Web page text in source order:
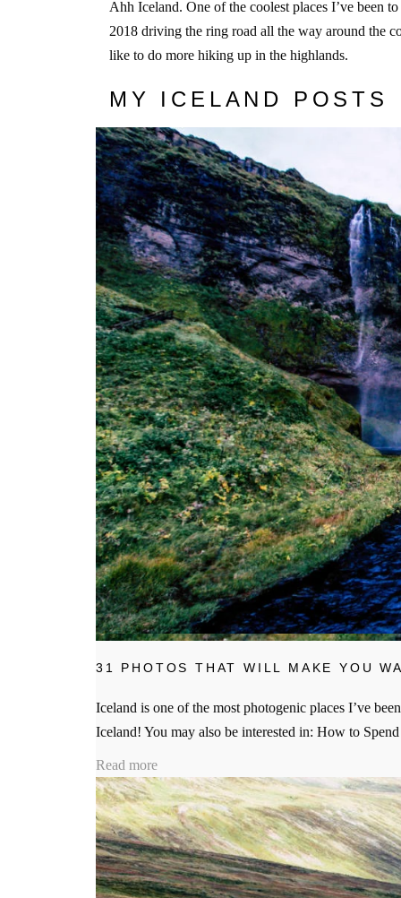
Ahh Iceland. One of the coolest places I’ve been
2018 driving the ring road all the way around the
like to do more hiking up in the highlands.
MY ICELAND POSTS
31 PHOTOS THAT WILL MAKE YOU
Iceland is one of the most photogenic places I’ve
Iceland! You may also be interested in: How to
Read more